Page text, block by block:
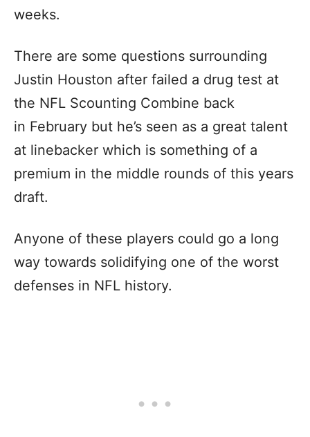
weeks.
There are some questions surrounding
Justin Houston after failed a drug test at
the NFL Scounting Combine back
in February but he’s seen as a great talent
at linebacker which is something of a
premium in the middle rounds of this years
draft.
Anyone of these players could go a long
way towards solidifying one of the worst
defenses in NFL history.